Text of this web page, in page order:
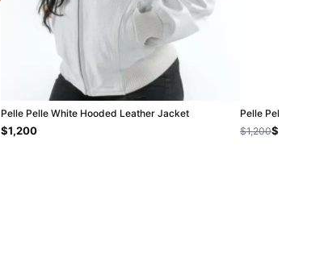
Pelle Pelle White Hooded Leather Jacket
$1,200
Pelle Pelle
$1,200$800